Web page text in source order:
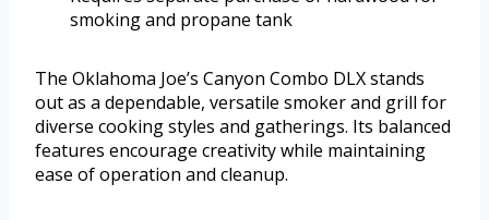
smoking and propane tank
The Oklahoma Joe’s Canyon Combo DLX stands
out as a dependable, versatile smoker and grill for
diverse cooking styles and gatherings. Its balanced
features encourage creativity while maintaining
ease of operation and cleanup.